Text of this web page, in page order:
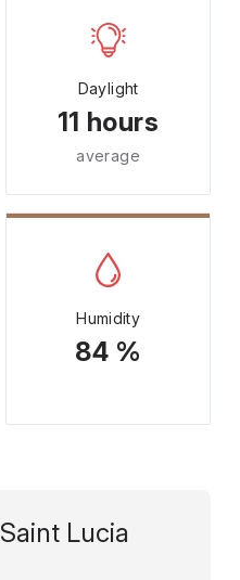
Daylight
11 hours
average
Humidity
84 %
Saint Lucia